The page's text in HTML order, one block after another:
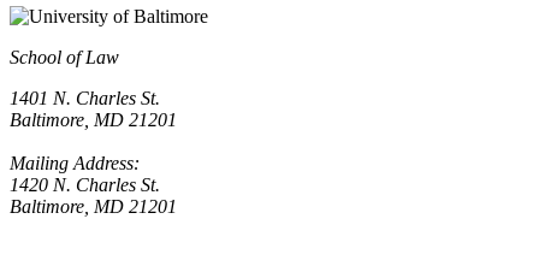
School of Law
1401 N. Charles St.
Baltimore, MD 21201
Mailing Address:
1420 N. Charles St.
Baltimore, MD 21201